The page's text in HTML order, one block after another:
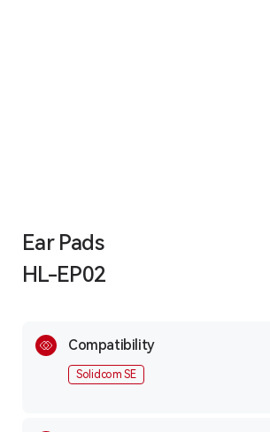
Ear Pads
HL-EP02
Compatibility
Solidcom SE